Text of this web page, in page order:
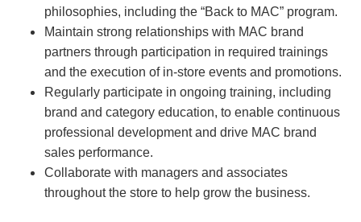
philosophies, including the “Back to MAC” program.
Maintain strong relationships with MAC brand
partners through participation in required trainings
and the execution of in-store events and promotions.
Regularly participate in ongoing training, including
brand and category education, to enable continuous
professional development and drive MAC brand
sales performance.
Collaborate with managers and associates
throughout the store to help grow the business.